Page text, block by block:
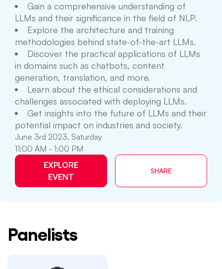
Gain a comprehensive understanding of
LLMs and their significance in the field of NLP.
Explore the architecture and training
methodologies behind state-of-the-art LLMs.
Discover the practical applications of LLMs
in domains such as chatbots, content
generation, translation, and more.
Learn about the ethical considerations and
challenges associated with deploying LLMs.
Get insights into the future of LLMs and their
potential impact on industries and society.
June 3rd 2023, Saturday
11:00 AM - 1:00 PM
EXPLORE
EVENT
SHARE
Panelists